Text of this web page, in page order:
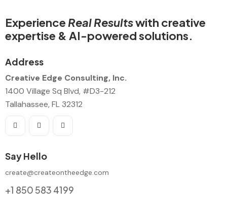
Experience Real Resultswith creative
expertise & AI-powered solutions.
Address
Creative Edge Consulting, Inc.
1400 Village Sq Blvd, #D3-212
Tallahassee, FL 32312
Say Hello
create@createontheedge.com
+1 850 583 4199